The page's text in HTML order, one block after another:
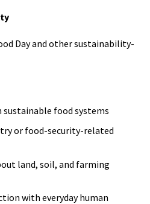
Day and other sustainability-
food systems
or food-security-related
land, soil, and farming
with everyday human